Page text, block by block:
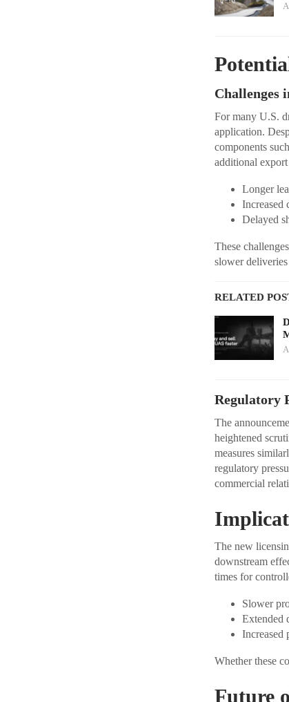
Challenges
For many U.S.
application.
components
additional
Longer
Increased
Delayed
These
slower
RELATED
Regulatory
The
heightened
measures
regulatory
commercial
The new
downstream
times for
Slower
Extended
Increased
Whether these
Future